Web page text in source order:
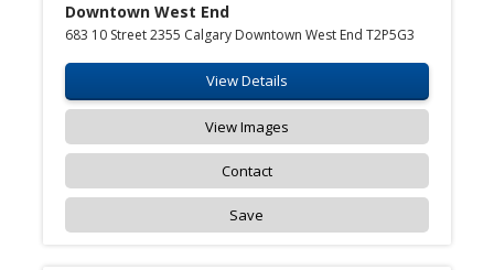
Downtown West End
683 10 Street 2355 Calgary Downtown West End T2P5G3
View Details
View Images
Contact
Save